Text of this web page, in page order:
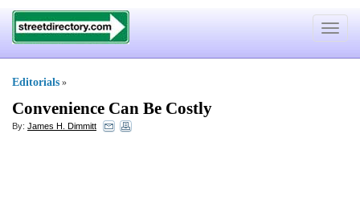
Toggle
Editorials »
Convenience Can Be Costly
By: James H. Dimmitt